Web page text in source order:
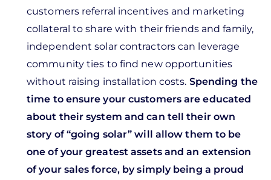
customers referral incentives and marketing
collateral to share with their friends and family,
independent solar contractors can leverage
community ties to find new opportunities
without raising installation costs. Spending the
time to ensure your customers are educated
about their system and can tell their own
story of “going solar” will allow them to be
one of your greatest assets and an extension
of your sales force, by simply being a proud